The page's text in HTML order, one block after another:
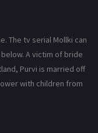
The tv serial Mollki can
A victim of bride
Purvi is married off
with children from